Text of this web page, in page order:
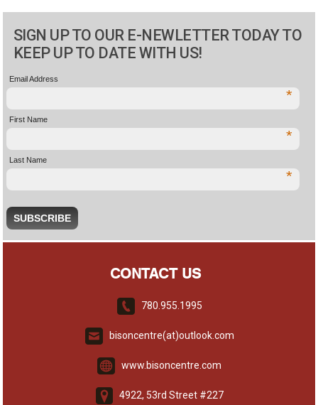
SIGN UP TO OUR E-NEWLETTER TODAY TO
KEEP UP TO DATE WITH US!
Email Address
*
First Name
*
Last Name
*
CONTACT US
780.955.1995
bisoncentre(at)outlook.com
www.bisoncentre.com
4922, 53rd Street #227